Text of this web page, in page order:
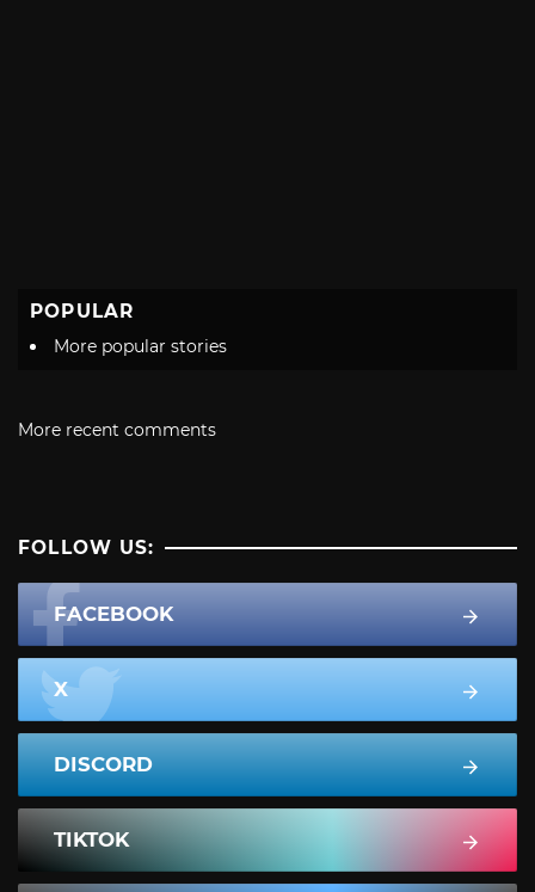
POPULAR
More popular stories
More recent comments
FOLLOW US:
FACEBOOK
X
DISCORD
TIKTOK